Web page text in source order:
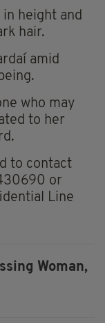
height and
hair.
amid
who may
to her
to contact
or
Line
Woman,